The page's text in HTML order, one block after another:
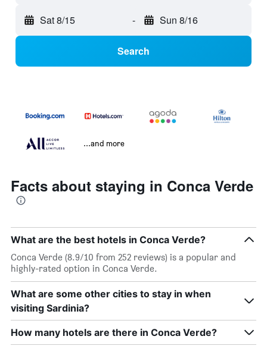
Sat 8/15 - Sun 8/16
Search
...and more
Facts about staying in Conca Verde
What are the best hotels in Conca Verde?
Conca Verde (8.9/10 from 252 reviews) is a popular and
highly-rated option in Conca Verde.
What are some other cities to stay in when
visiting Sardinia?
How many hotels are there in Conca Verde?